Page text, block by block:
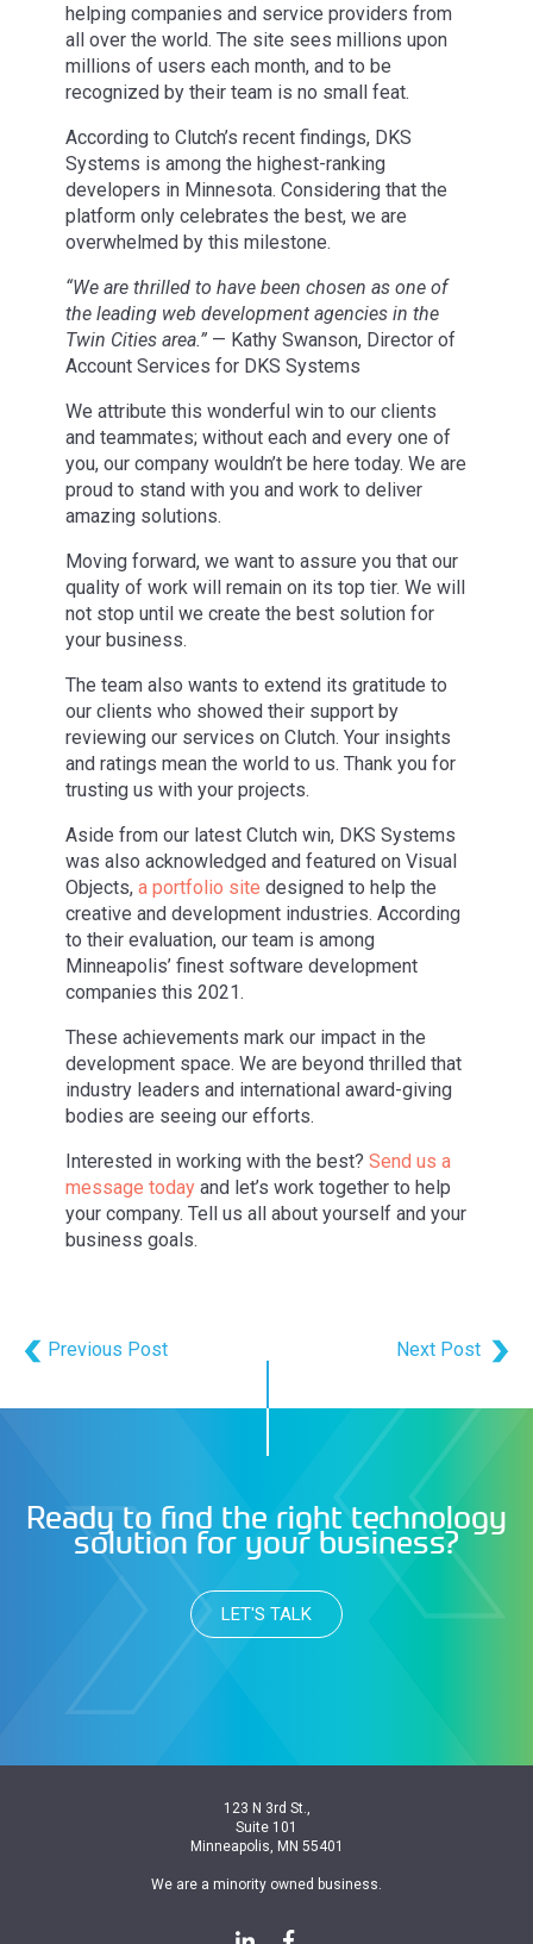
helping companies and service providers from
all over the world. The site sees millions upon
millions of users each month, and to be
recognized by their team is no small feat.
According to Clutch’s recent findings, DKS
Systems is among the highest-ranking
developers in Minnesota. Considering that the
platform only celebrates the best, we are
overwhelmed by this milestone.
“We are thrilled to have been chosen as one of
the leading web development agencies in the
Twin Cities area.” — Kathy Swanson, Director of
Account Services for DKS Systems
We attribute this wonderful win to our clients
and teammates; without each and every one of
you, our company wouldn’t be here today. We are
proud to stand with you and work to deliver
amazing solutions.
Moving forward, we want to assure you that our
quality of work will remain on its top tier. We will
not stop until we create the best solution for
your business.
The team also wants to extend its gratitude to
our clients who showed their support by
reviewing our services on Clutch. Your insights
and ratings mean the world to us. Thank you for
trusting us with your projects.
Aside from our latest Clutch win, DKS Systems
was also acknowledged and featured on Visual
Objects, a portfolio site designed to help the
creative and development industries. According
to their evaluation, our team is among
Minneapolis’ finest software development
companies this 2021.
These achievements mark our impact in the
development space. We are beyond thrilled that
industry leaders and international award-giving
bodies are seeing our efforts.
Interested in working with the best? Send us a
message today and let’s work together to help
your company. Tell us all about yourself and your
business goals.
Previous Post Next Post
Ready to find the right technology
solution for your business?
LET'S TALK
123 N 3rd St.,
Suite 101
Minneapolis, MN 55401
We are a minority owned business.